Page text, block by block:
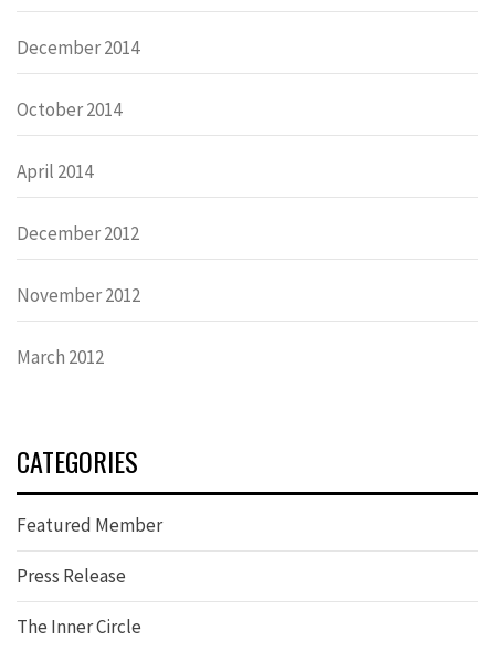
December 2014
October 2014
April 2014
December 2012
November 2012
March 2012
CATEGORIES
Featured Member
Press Release
The Inner Circle